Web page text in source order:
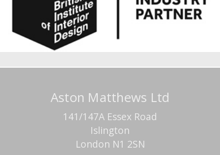
Aston Matthews Ltd
141/147A Essex Road
Islington
London N1 2SN